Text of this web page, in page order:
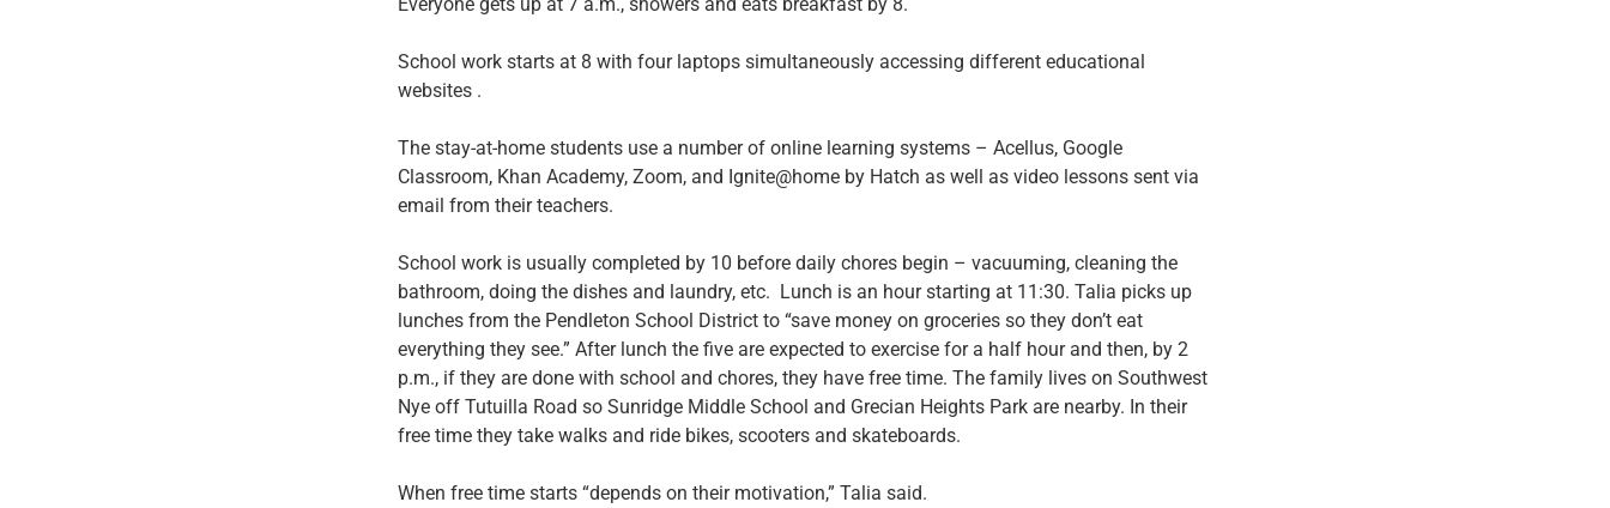
School work starts at 8 with four laptops simultaneously accessing different educational
websites .
The stay-at-home students use a number of online learning systems – Acellus, Google
Classroom, Khan Academy, Zoom, and Ignite@home by Hatch as well as video lessons sent via
email from their teachers.
School work is usually completed by 10 before daily chores begin – vacuuming, cleaning the
bathroom, doing the dishes and laundry, etc. Lunch is an hour starting at 11:30. Talia picks up
lunches from the Pendleton School District to “save money on groceries so they don’t eat
everything they see.” After lunch the five are expected to exercise for a half hour and then, by 2
p.m., if they are done with school and chores, they have free time. The family lives on Southwest
Nye off Tutuilla Road so Sunridge Middle School and Grecian Heights Park are nearby. In their
free time they take walks and ride bikes, scooters and skateboards.
When free time starts “depends on their motivation,” Talia said.